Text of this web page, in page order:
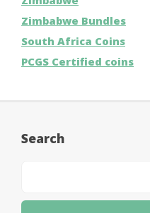
Zimbabwe Bundles
South Africa Coins
PCGS Certified coins
Search